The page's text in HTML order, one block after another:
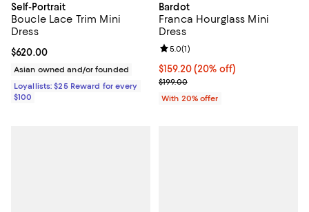
Self-Portrait
Boucle Lace Trim Mini
Dress
Current price $620.00; ;
$620.00
Asian owned and/or founded
Loyallists: $25 Reward for every
$100
Bardot
Franca Hourglass Mini
Dress
Current price $159.20; 20% off;
$159.20(20% off)
; Previous price $199.00;
$199.00
Review rating: 5.0 out of 5; 1
5.0(1)
With 20% offer